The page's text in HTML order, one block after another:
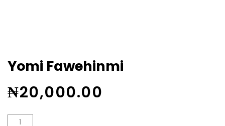
Yomi Fawehinmi
₦20,000.00